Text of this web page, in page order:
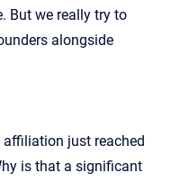
But we really try to
alongside
affiliation just reached
is that a significant